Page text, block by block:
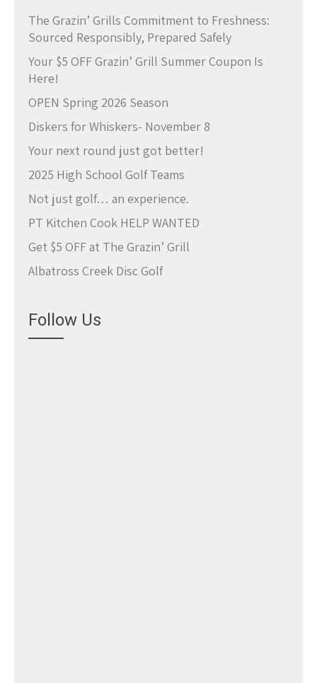
The Grazin’ Grills Commitment to Freshness:
Sourced Responsibly, Prepared Safely
Your $5 OFF Grazin’ Grill Summer Coupon Is
Here!
OPEN Spring 2026 Season
Diskers for Whiskers- November 8
Your next round just got better!
2025 High School Golf Teams
Not just golf… an experience.
PT Kitchen Cook HELP WANTED
Get $5 OFF at The Grazin’ Grill
Albatross Creek Disc Golf
Follow Us